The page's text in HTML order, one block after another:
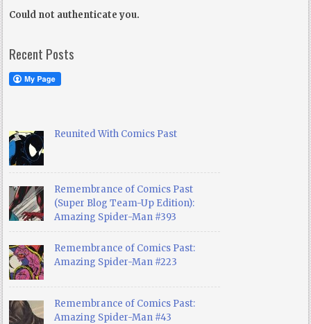
Could not authenticate you.
Recent Posts
Reunited With Comics Past
Remembrance of Comics Past
(Super Blog Team-Up Edition):
Amazing Spider-Man #393
Remembrance of Comics Past:
Amazing Spider-Man #223
Remembrance of Comics Past:
Amazing Spider-Man #43